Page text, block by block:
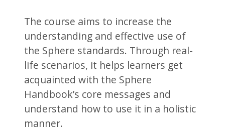
The course aims to increase the
understanding and effective use of
the Sphere standards. Through real-
life scenarios, it helps learners get
acquainted with the Sphere
Handbook’s core messages and
understand how to use it in a holistic
manner.